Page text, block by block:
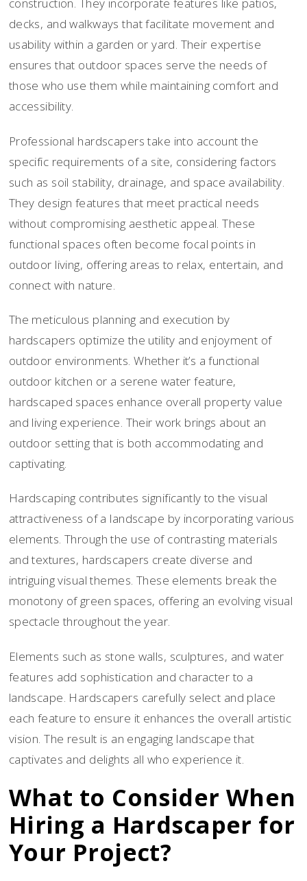
construction. They incorporate features like patios,
decks, and walkways that facilitate movement and
usability within a garden or yard. Their expertise
ensures that outdoor spaces serve the needs of
those who use them while maintaining comfort and
accessibility.
Professional hardscapers take into account the
specific requirements of a site, considering factors
such as soil stability, drainage, and space availability.
They design features that meet practical needs
without compromising aesthetic appeal. These
functional spaces often become focal points in
outdoor living, offering areas to relax, entertain, and
connect with nature.
The meticulous planning and execution by
hardscapers optimize the utility and enjoyment of
outdoor environments. Whether it’s a functional
outdoor kitchen or a serene water feature,
hardscaped spaces enhance overall property value
and living experience. Their work brings about an
outdoor setting that is both accommodating and
captivating.
Hardscaping contributes significantly to the visual
attractiveness of a landscape by incorporating various
elements. Through the use of contrasting materials
and textures, hardscapers create diverse and
intriguing visual themes. These elements break the
monotony of green spaces, offering an evolving visual
spectacle throughout the year.
Elements such as stone walls, sculptures, and water
features add sophistication and character to a
landscape. Hardscapers carefully select and place
each feature to ensure it enhances the overall artistic
vision. The result is an engaging landscape that
captivates and delights all who experience it.
What to Consider When
Hiring a Hardscaper for
Your Project?